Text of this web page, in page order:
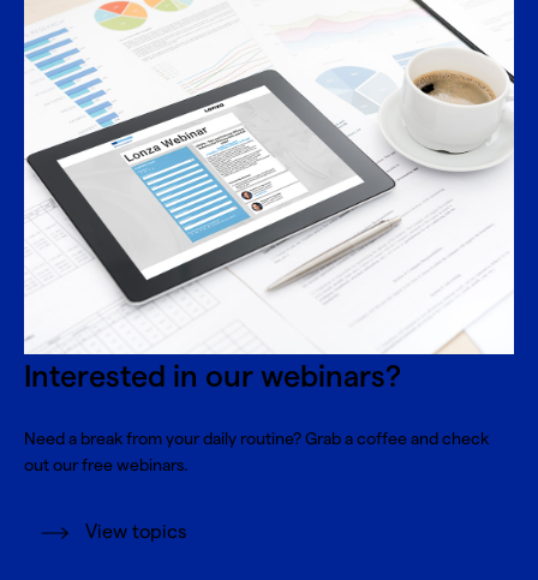
Interested in our webinars?
Need a break from your daily routine? Grab a coffee and check
out our free webinars.
View topics